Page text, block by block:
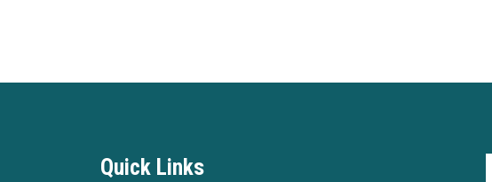
Quick Links